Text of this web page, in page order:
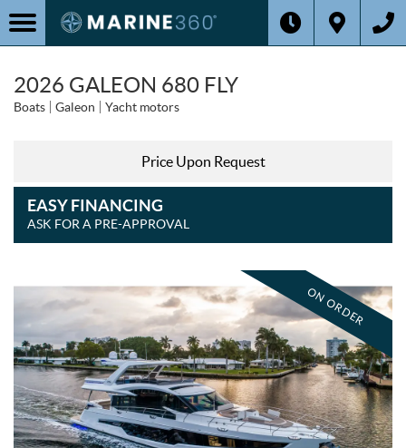
2026 GALEON 680 FLY
Boats Galeon Yacht motors
Price Upon Request
EASY FINANCING
ASK FOR A PRE-APPROVAL
ON ORDER